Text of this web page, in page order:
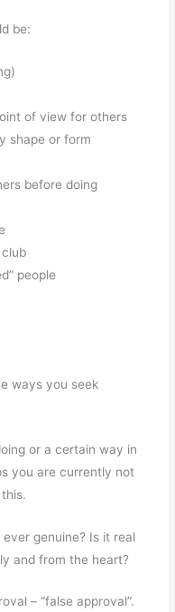
be:
of view for others
shape or form
before doing
people
ways you seek
or a certain way in
you are currently not
genuine? Is it real
and from the heart?
– “false approval”.